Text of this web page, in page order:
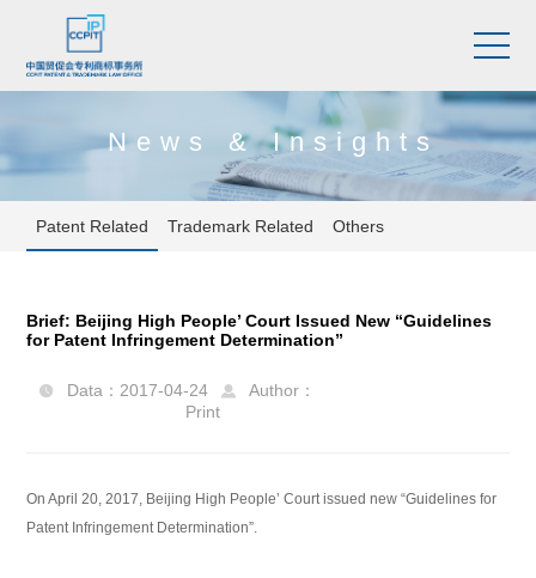
News & Insights
Patent Related Trademark Related Others
Brief: Beijing High People’ Court Issued New “Guidelines
for Patent Infringement Determination”
 Data：2017-04-24 
Author：
Print
On April 20, 2017, Beijing High People’ Court issued new “Guidelines for
Patent Infringement Determination”.